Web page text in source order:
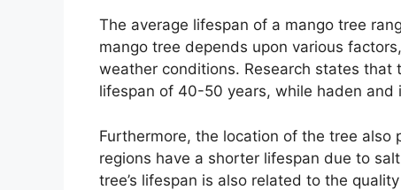
The average lifespan of a mango tree
mango tree depends upon various
weather conditions. Research states that
lifespan of 40-50 years, while haden and
Furthermore, the location of the tree also
regions have a shorter lifespan due to
tree’s lifespan is also related to the